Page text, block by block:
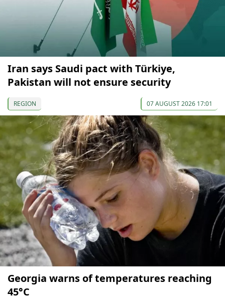
Iran says Saudi pact with Türkiye,
Pakistan will not ensure security
REGION 07 AUGUST 2026 17:01
Georgia warns of temperatures reaching
45°C